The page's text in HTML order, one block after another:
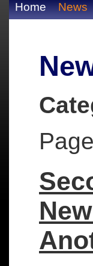
Home News